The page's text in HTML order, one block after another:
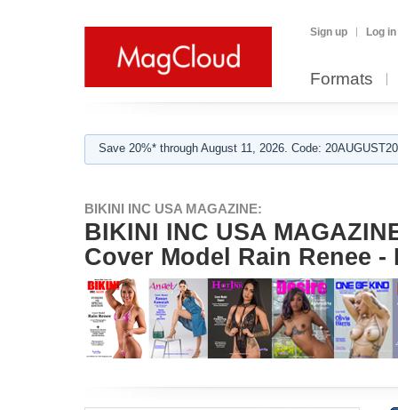
Sign up Log in
Formats
Save 20%* through August 11, 2026. Code:
BIKINI INC USA MAGAZINE:
BIKINI INC USA
Cover Model Rain Renee -